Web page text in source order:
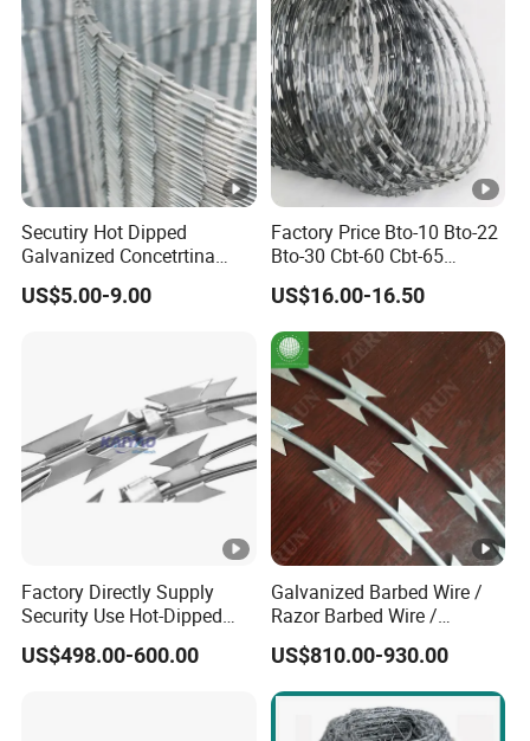
Secutiry Hot Dipped
Galvanized Concetrtina
Razor Barbed Wire
US$5.00-9.00
Factory Price Bto-10 Bto-22
Bto-30 Cbt-60 Cbt-65
Stainless Steel Galvanized
Steel PVC Coated Security
Razor Wire Mesh Fence
Concertina Razor Barbed
Wire
US$16.00-16.50
Factory Directly Supply
Security Use Hot-Dipped
Razor Barbed Wire for
Safety
US$498.00-600.00
Galvanized Barbed Wire /
Razor Barbed Wire /
Security Wire / Fencing Wire
/ Farm Wire for Perimeter
Protection
US$810.00-930.00